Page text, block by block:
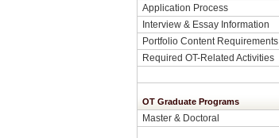
Application Process
Interview & Essay Information
Portfolio Content Requirements
Required OT-Related Activities
OT Graduate Programs
Master & Doctoral